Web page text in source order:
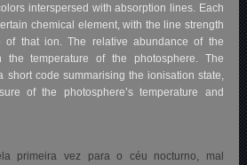
interspersed with absorption lines. Each
chemical element, with the line strength
of that ion. The relative abundance of the
the temperature of the photosphere. The
short code summarising the ionisation state,
of the photosphere’s temperature and
primeira vez para o céu nocturno, mal